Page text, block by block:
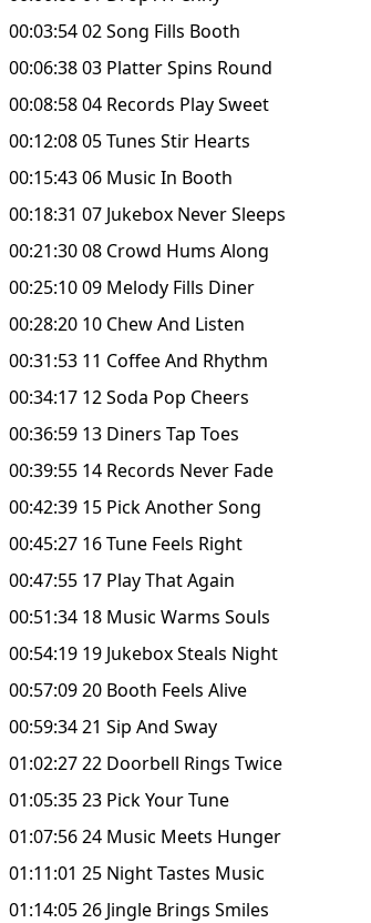
00:03:54 02 Song Fills Booth
00:06:38 03 Platter Spins Round
00:08:58 04 Records Play Sweet
00:12:08 05 Tunes Stir Hearts
00:15:43 06 Music In Booth
00:18:31 07 Jukebox Never Sleeps
00:21:30 08 Crowd Hums Along
00:25:10 09 Melody Fills Diner
00:28:20 10 Chew And Listen
00:31:53 11 Coffee And Rhythm
00:34:17 12 Soda Pop Cheers
00:36:59 13 Diners Tap Toes
00:39:55 14 Records Never Fade
00:42:39 15 Pick Another Song
00:45:27 16 Tune Feels Right
00:47:55 17 Play That Again
00:51:34 18 Music Warms Souls
00:54:19 19 Jukebox Steals Night
00:57:09 20 Booth Feels Alive
00:59:34 21 Sip And Sway
01:02:27 22 Doorbell Rings Twice
01:05:35 23 Pick Your Tune
01:07:56 24 Music Meets Hunger
01:11:01 25 Night Tastes Music
01:14:05 26 Jingle Brings Smiles